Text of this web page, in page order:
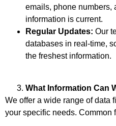
emails, phone numbers,
information is current.
Regular Updates: Our
databases in real-time,
the freshest information.
What Information Can
We offer a wide range of data
your specific needs. Common